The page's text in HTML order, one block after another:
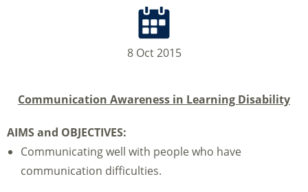
8 Oct 2015
Communication Awareness in Learning Disability
AIMS and OBJECTIVES:
Communicating well with people who have
communication difficulties.